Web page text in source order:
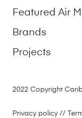
Featured Air
Brands
Projects
2022 Copyright
Privacy policy //